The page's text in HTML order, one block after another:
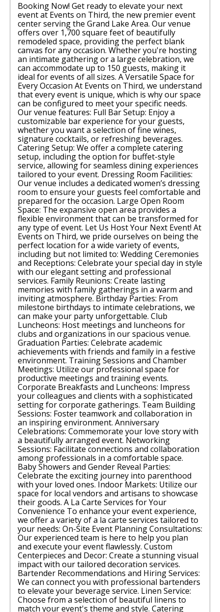
Booking Now! Get ready to elevate your next
event at Events on Third, the new premier event
center serving the Grand Lake Area. Our venue
offers over 1,700 square feet of beautifully
remodeled space, providing the perfect blank
canvas for any occasion. Whether you're hosting
an intimate gathering or a large celebration, we
can accommodate up to 150 guests, making it
ideal for events of all sizes. A Versatile Space for
Every Occasion At Events on Third, we understand
that every event is unique, which is why our space
can be configured to meet your specific needs.
Our venue features: Full Bar Setup: Enjoy a
customizable bar experience for your guests,
whether you want a selection of fine wines,
signature cocktails, or refreshing beverages.
Catering Setup: We offer a complete catering
setup, including the option for buffet-style
service, allowing for seamless dining experiences
tailored to your event. Dressing Room Facilities:
Our venue includes a dedicated women’s dressing
room to ensure your guests feel comfortable and
prepared for the occasion. Large Open Room
Space: The expansive open area provides a
flexible environment that can be transformed for
any type of event. Let Us Host Your Next Event! At
Events on Third, we pride ourselves on being the
perfect location for a wide variety of events,
including but not limited to: Wedding Ceremonies
and Receptions: Celebrate your special day in style
with our elegant setting and professional
services. Family Reunions: Create lasting
memories with family gatherings in a warm and
inviting atmosphere. Birthday Parties: From
milestone birthdays to intimate celebrations, we
can make your party unforgettable. Club
Luncheons: Host meetings and luncheons for
clubs and organizations in our spacious venue.
Graduation Parties: Celebrate academic
achievements with friends and family in a festive
environment. Training Sessions and Chamber
Meetings: Utilize our professional space for
productive meetings and training events.
Corporate Breakfasts and Luncheons: Impress
your colleagues and clients with a sophisticated
setting for corporate gatherings. Team Building
Sessions: Foster teamwork and collaboration in
an inspiring environment. Anniversary
Celebrations: Commemorate your love story with
a beautifully arranged event. Networking
Sessions: Facilitate connections and collaboration
among professionals in a comfortable space.
Baby Showers and Gender Reveal Parties:
Celebrate the exciting journey into parenthood
with your loved ones. Indoor Markets: Utilize our
space for local vendors and artisans to showcase
their goods. A La Carte Services for Your
Convenience To enhance your event experience,
we offer a variety of a la carte services tailored to
your needs: On-Site Event Planning Consultations:
Our experienced team is here to help you plan
and execute your event flawlessly. Custom
Centerpieces and Decor: Create a stunning visual
impact with our tailored decoration services.
Bartender Recommendations and Hiring Services:
We can connect you with professional bartenders
to elevate your beverage service. Linen Service:
Choose from a selection of beautiful linens to
match your event's theme and style. Catering